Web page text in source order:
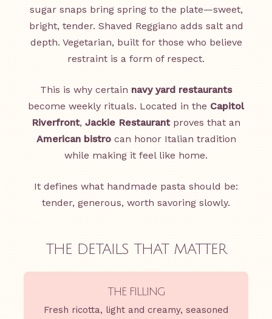
sugar snaps bring spring to the plate—sweet,
bright, tender. Shaved Reggiano adds salt and
depth. Vegetarian, built for those who believe
restraint is a form of respect.
This is why certain navy yard restaurants
become weekly rituals. Located in the Capitol
Riverfront, Jackie Restaurantproves that an
American bistrocan honor Italian tradition
while making it feel like home.
It defines what handmade pasta should be:
tender, generous, worth savoring slowly.
THE DETAILS THAT MATTER
THE FILLING
Fresh ricotta, light and creamy, seasoned